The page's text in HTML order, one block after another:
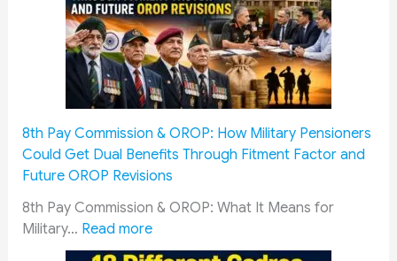
8th Pay Commission & OROP: How Military Pensioners
Could Get Dual Benefits Through Fitment Factor and
Future OROP Revisions
8th Pay Commission & OROP: What It Means for
Military… Read more:
8